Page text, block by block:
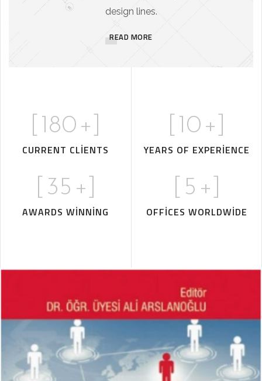
design lines.
READ MORE
180 +]
CURRENT CLIENTS
10 +]
YEARS OF EXPERIENCE
35 +]
AWARDS WINNING
5 +]
OFFICES WORLDWIDE